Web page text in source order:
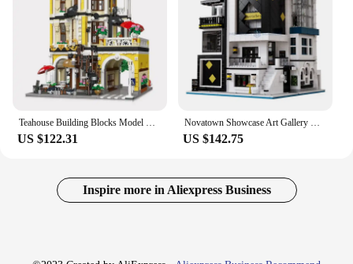
Teahouse Building Blocks Model MOC 89124 Bricks Tea Shop Modular Street View Scene Set Creative Cities Toy Set Gift for Children
US $122.31
Novatown Showcase Art Gallery Model Building Blocks MOC 10201 Ideas City Modular Architecture Bricks Toy Gift Kids Boys Girls
US $142.75
Inspire more in Aliexpress Business